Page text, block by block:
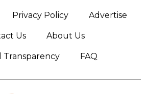
Privacy Policy Advertise
Us About Us
Transparency FAQ